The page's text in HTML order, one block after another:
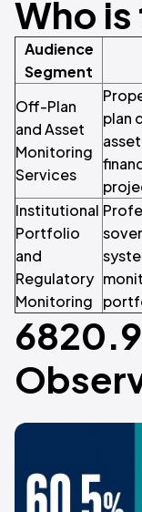
Who
Audience
Segment
Off-Plan
and Asset
Monitoring
Services
plan
Institutional
Portfolio
and
Regulatory
Monitoring